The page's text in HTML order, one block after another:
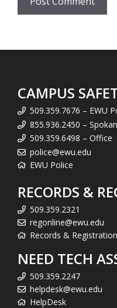
CAMPUS
509.359.7676 – EWU
855.936.2450 –
509.359.6498 – Office
police@ewu.edu
EWU Police
RECORDS &
509.359.2321
regonline@ewu.edu
Records & Registration
NEED TECH
509.359.2247
helpdesk@ewu.edu
HelpDesk